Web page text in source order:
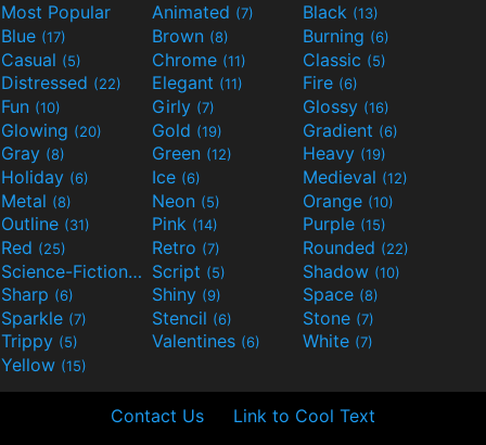
Most Popular Animated (7) Black (13)
Blue (17) Brown (8) Burning (6)
Casual (5) Chrome (11) Classic (5)
Distressed (22) Elegant (11) Fire (6)
Fun (10) Girly (7) Glossy (16)
Glowing (20) Gold (19) Gradient (6)
Gray (8) Green (12) Heavy (19)
Holiday (6) Ice (6) Medieval (12)
Metal (8) Neon (5) Orange (10)
Outline (31) Pink (14) Purple (15)
Red (25) Retro (7) Rounded (22)
Science-Fiction(9) Script (5) Shadow (10)
Sharp (6) Shiny (9) Space (8)
Sparkle (7) Stencil (6) Stone (7)
Trippy (5) Valentines (6) White (7)
Yellow (15)
Contact Us Link to Cool Text